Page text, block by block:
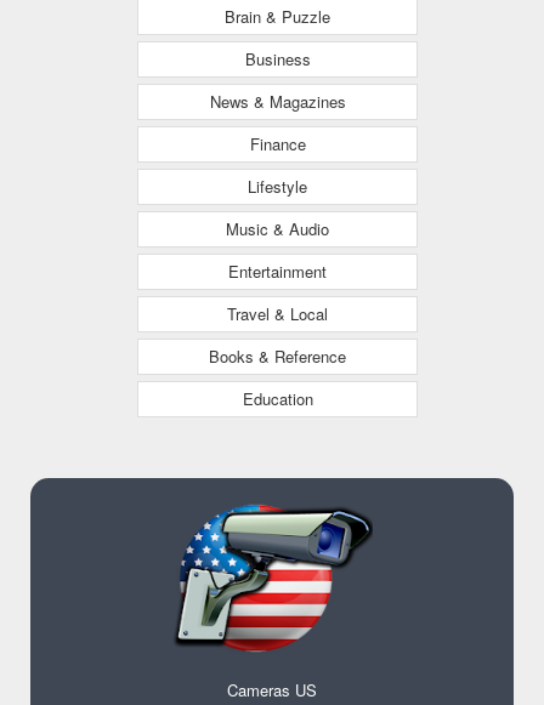
Brain & Puzzle
Business
News & Magazines
Finance
Lifestyle
Music & Audio
Entertainment
Travel & Local
Books & Reference
Education
Cameras US